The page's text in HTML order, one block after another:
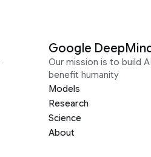
Google
Our mission is to build
benefit humanity
Models
Research
Science
About